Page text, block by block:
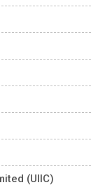
(UIIC)